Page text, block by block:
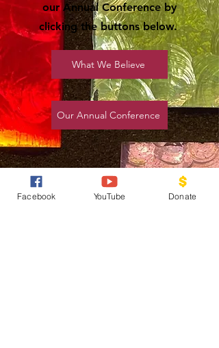
our Annual Conference by
clicking the buttons below.
What We Believe
Our Annual Conference
Facebook YouTube Donate